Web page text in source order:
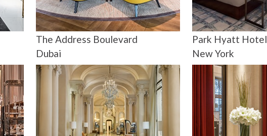
The Address Boulevard
Dubai
Park Hyatt Hotel
New York